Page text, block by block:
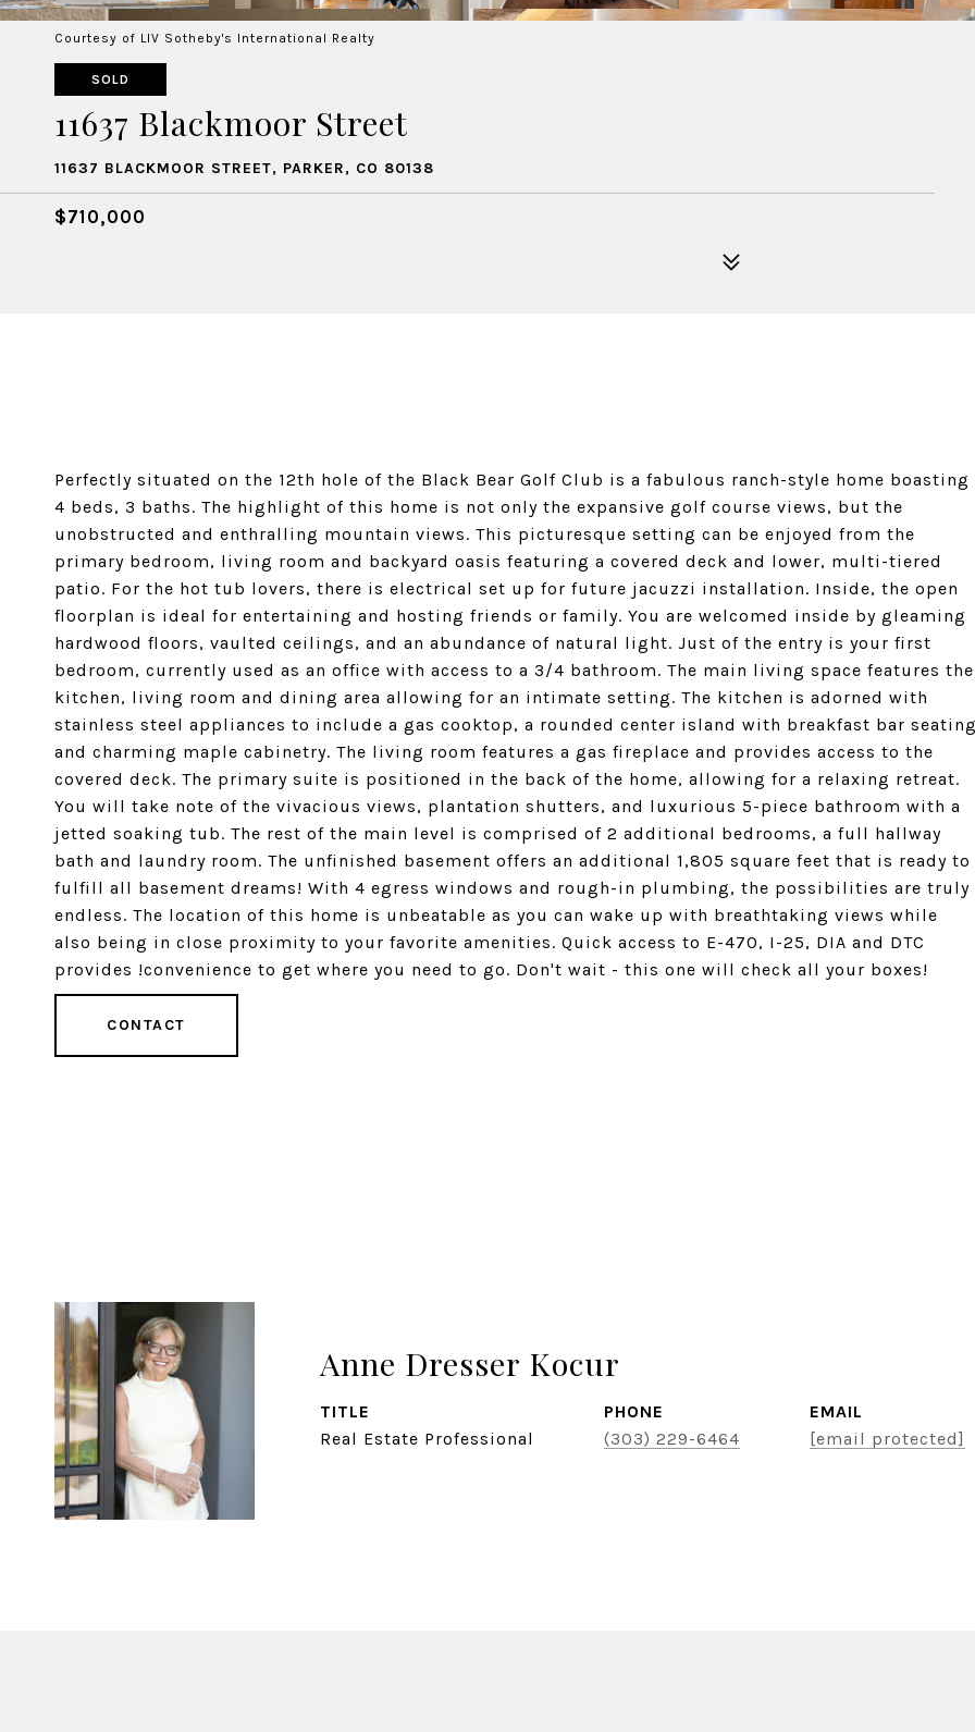
Courtesy of LIV Sotheby's International Realty
SOLD
11637 Blackmoor Street
11637 BLACKMOOR STREET, PARKER, CO 80138
$710,000
Perfectly situated on the 12th hole of the Black Bear Golf Club is a fabulous ranch-style home boasting
4 beds, 3 baths. The highlight of this home is not only the expansive golf course views, but the
unobstructed and enthralling mountain views. This picturesque setting can be enjoyed from the
primary bedroom, living room and backyard oasis featuring a covered deck and lower, multi-tiered
patio. For the hot tub lovers, there is electrical set up for future jacuzzi installation. Inside, the open
floorplan is ideal for entertaining and hosting friends or family. You are welcomed inside by gleaming
hardwood floors, vaulted ceilings, and an abundance of natural light. Just of the entry is your first
bedroom, currently used as an office with access to a 3/4 bathroom. The main living space features the
kitchen, living room and dining area allowing for an intimate setting. The kitchen is adorned with
stainless steel appliances to include a gas cooktop, a rounded center island with breakfast bar
and charming maple cabinetry. The living room features a gas fireplace and provides access to the
covered deck. The primary suite is positioned in the back of the home, allowing for a relaxing retreat.
You will take note of the vivacious views, plantation shutters, and luxurious 5-piece bathroom with a
jetted soaking tub. The rest of the main level is comprised of 2 additional bedrooms, a full hallway
bath and laundry room. The unfinished basement offers an additional 1,805 square feet that is ready to
fulfill all basement dreams! With 4 egress windows and rough-in plumbing, the possibilities are truly
endless. The location of this home is unbeatable as you can wake up with breathtaking views while
also being in close proximity to your favorite amenities. Quick access to E-470, I-25, DIA and DTC
provides !convenience to get where you need to go. Don't wait - this one will check all your boxes!
CONTACT
Anne Dresser Kocur
TITLE
Real Estate Professional
PHONE
(303) 229-6464
EMAIL
[email protected]